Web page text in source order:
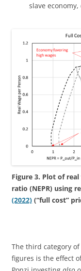
slave
Figure 3. Plot of
ratio (NEPR) using
(2022) (“full cost”
The third category
figures is the effect